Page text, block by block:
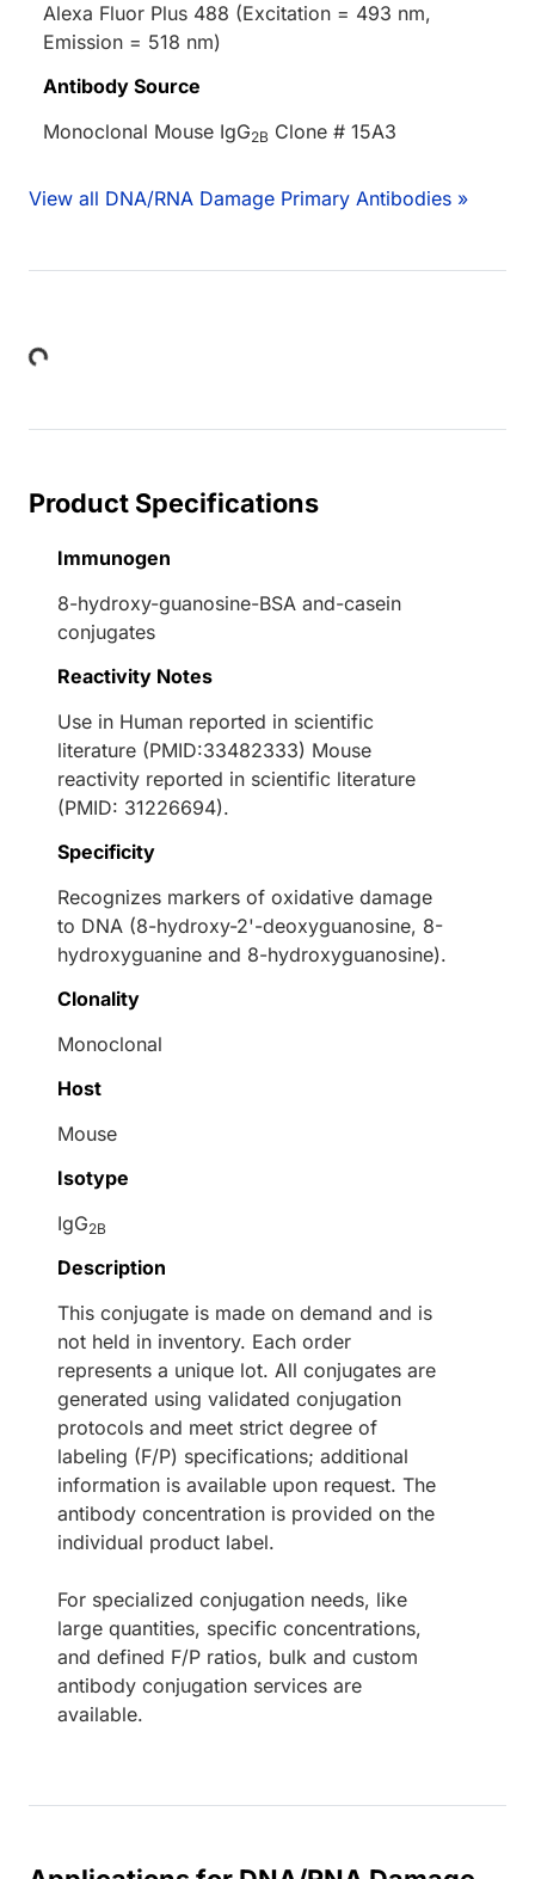
Alexa Fluor Plus 488 (Excitation = 493 nm,
Emission = 518 nm)
Antibody Source
Monoclonal Mouse IgG2B Clone # 15A3
View all DNA/RNA Damage Primary Antibodies »
Loading...
Product Specifications
Immunogen
8-hydroxy-guanosine-BSA and-casein
conjugates
Reactivity Notes
Use in Human reported in scientific
literature (PMID:33482333) Mouse
reactivity reported in scientific literature
(PMID: 31226694).
Specificity
Recognizes markers of oxidative damage
to DNA (8-hydroxy-2'-deoxyguanosine, 8-
hydroxyguanine and 8-hydroxyguanosine).
Clonality
Monoclonal
Host
Mouse
Isotype
IgG2B
Description
This conjugate is made on demand and is
not held in inventory. Each order
represents a unique lot. All conjugates are
generated using validated conjugation
protocols and meet strict degree of
labeling (F/P) specifications; additional
information is available upon request. The
antibody concentration is provided on the
individual product label.
For specialized conjugation needs, like
large quantities, specific concentrations,
and defined F/P ratios, bulk and custom
antibody conjugation services are
available.